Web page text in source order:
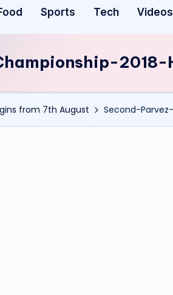
Sports Tech Videos
2018-
from 7th August Second-